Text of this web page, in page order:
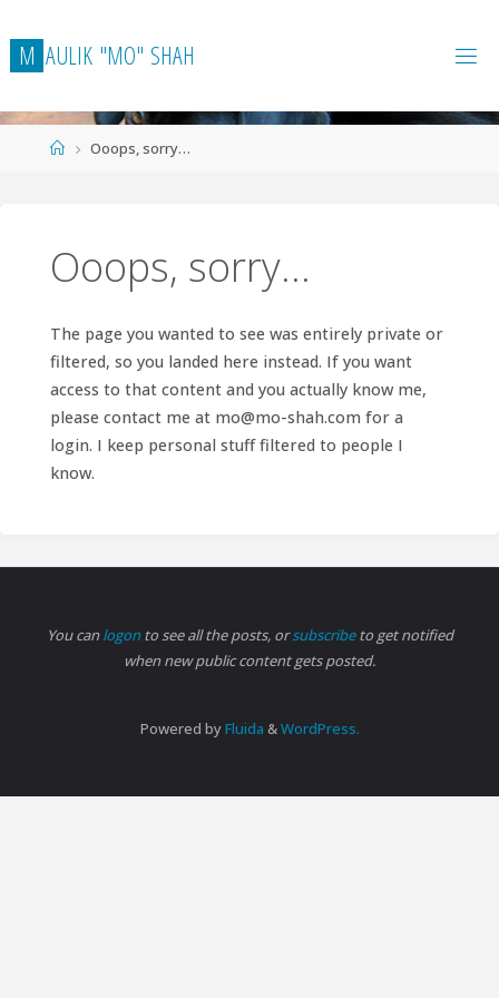
to
content
M AULIK "MO" SHAH
HomeOoops, sorry…
Ooops, sorry…
The page you wanted to see was entirely private or
filtered, so you landed here instead. If you want
access to that content and you actually know me,
please contact me at mo@mo-shah.com for a
login. I keep personal stuff filtered to people I
know.
You canlogonto see all the posts, orsubscribeto get notified
when new public content gets posted.
Powered byFluida &WordPress.